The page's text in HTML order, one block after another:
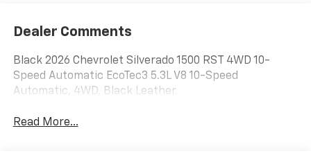
Dealer Comments
Black 2026 Chevrolet Silverado 1500 RST 4WD 10-
Speed Automatic EcoTec3 5.3L V8 10-Speed
Automatic, 4WD, Black Leather.
Read More...